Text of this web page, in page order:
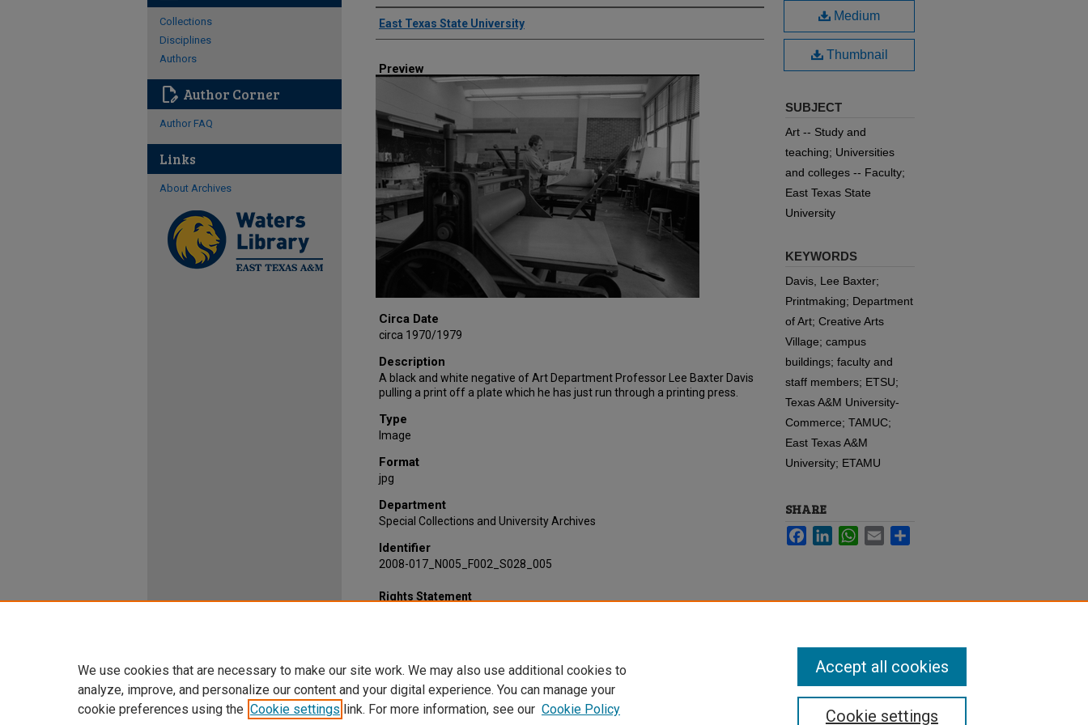
Creator
East Texas State University
Preview
Circa Date
circa 1970/1979
Description
A black and white negative of Art Department Professor Lee Baxter Davis
pulling a print off a plate which he has just run through a printing press.
Type
Image
Format
jpg
Department
Special Collections and University Archives
Identifier
2008-017_N005_F002_S028_005
Medium
Thumbnail
SUBJECT
Art -- Study and
teaching; Universities
and colleges -- Faculty;
East Texas State
University
KEYWORDS
Davis, Lee Baxter;
Printmaking; Department
of Art; Creative Arts
Village; campus
buildings; faculty and
staff members; ETSU;
Texas A&M University-
Commerce; TAMUC;
East Texas A&M
University; ETAMU
SHARE
FacebookLinkedInWhatsApp
Email
Rights Statement
Collections
Disciplines
Authors
edit_document Author Corner
Author FAQ
Links
About Archives
We use cookies that are necessary to make our site work. We may also use additional cookies to
analyze, improve, and personalize our content and your digital experience. You can manage your
cookie preferences using the Cookie settings link. For more information, see our Cookie Policy Cookie settings
Accept all cookies